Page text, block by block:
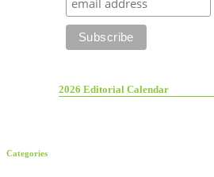
2026 Editorial Calendar
Categories